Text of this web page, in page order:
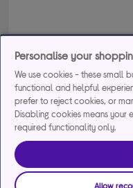
Laptop Meal Deal -
product with any
+3 more offers
FREE in-store
Personalise your
We use cookies - these small
functional and helpful
prefer to reject cookies, or
Disabling cookies means your
required functionality only.
Allow